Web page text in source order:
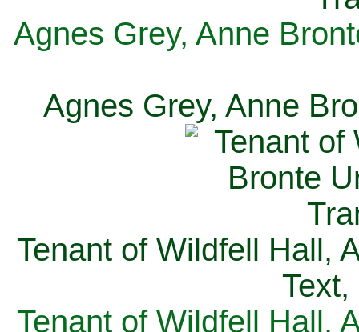
Agnes Grey, Anne
Agnes Grey, Anne
Tenant of Wildfell Hall,
Tenant of Wildfell Hall,